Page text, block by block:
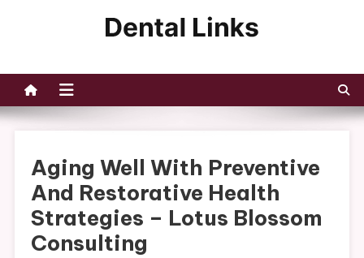
Aging Well With Preventive
And Restorative Health
Strategies – Lotus Blossom
Consulting